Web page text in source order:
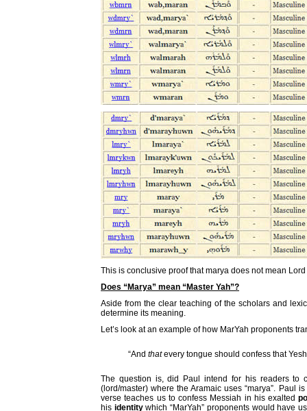
This is conclusive proof that marya does not mean
Does “Marya” mean “Master Yah”?
Aside from the clear teaching of the scholars and
determine its meaning.
Let’s look at an example of how MarYah proponents
“And thatevery tongue should confess that
The question is, did Paul intend for his readers to
(lord/master) where the Aramaic uses “marya”. Paul
verse teaches us to confess Messiah in his exalted
his identitywhich “MarYah” proponents would have